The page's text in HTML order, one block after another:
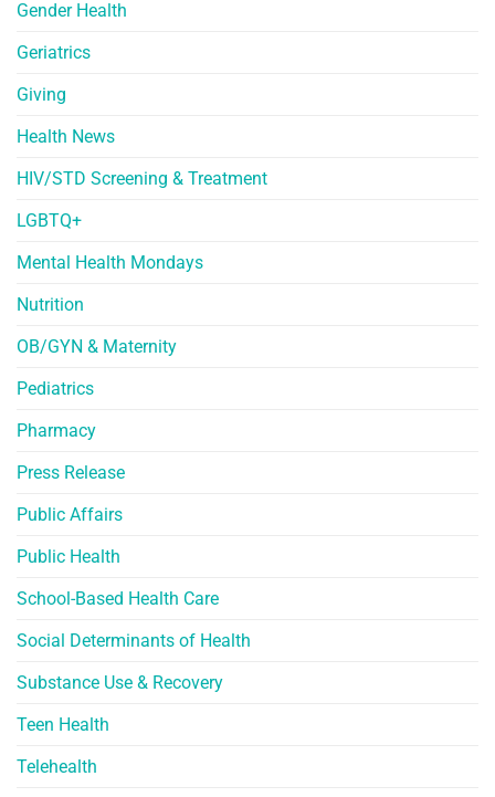
Gender Health
Geriatrics
Giving
Health News
HIV/STD Screening & Treatment
LGBTQ+
Mental Health Mondays
Nutrition
OB/GYN & Maternity
Pediatrics
Pharmacy
Press Release
Public Affairs
Public Health
School-Based Health Care
Social Determinants of Health
Substance Use & Recovery
Teen Health
Telehealth